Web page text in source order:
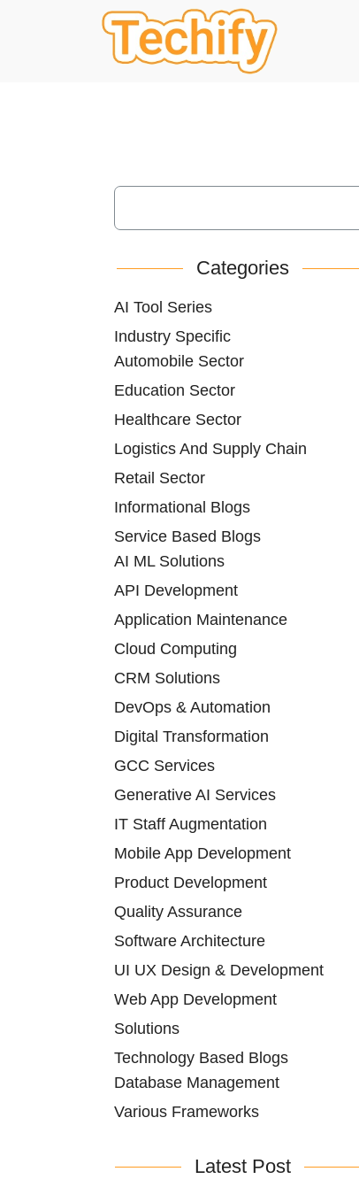
Categories
AI Tool Series
Industry Specific
Automobile Sector
Education Sector
Healthcare Sector
Logistics And Supply Chain
Retail Sector
Informational Blogs
Service Based Blogs
AI ML Solutions
API Development
Application Maintenance
Cloud Computing
CRM Solutions
DevOps & Automation
Digital Transformation
GCC Services
Generative AI Services
IT Staff Augmentation
Mobile App Development
Product Development
Quality Assurance
Software Architecture
UI UX Design & Development
Web App Development
Solutions
Technology Based Blogs
Database Management
Various Frameworks
Latest Post